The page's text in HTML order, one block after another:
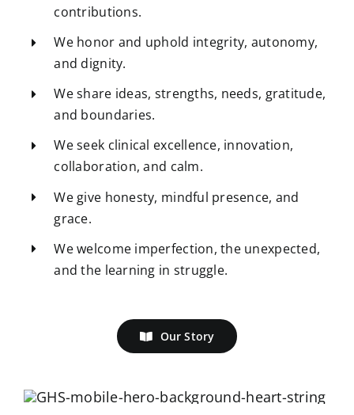
contributions.
We honor and uphold integrity, autonomy,
and dignity.
We share ideas, strengths, needs, gratitude,
and boundaries.
We seek clinical excellence, innovation,
collaboration, and calm.
We give honesty, mindful presence, and
grace.
We welcome imperfection, the unexpected,
and the learning in struggle.
Our Story